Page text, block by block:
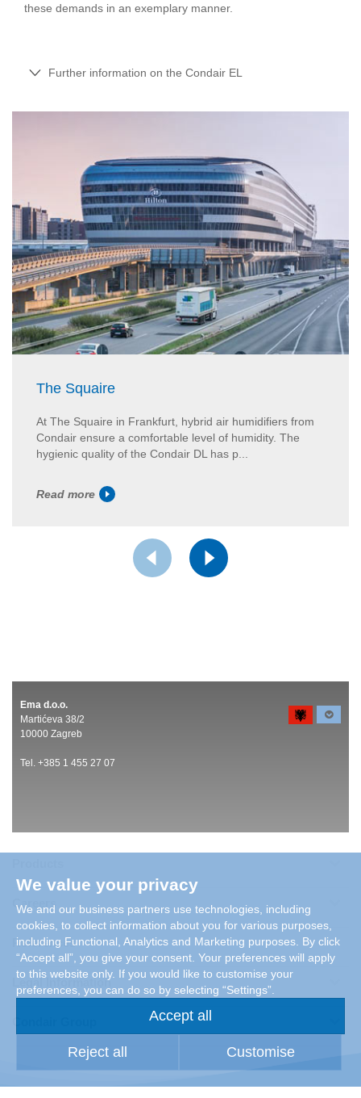
these demands in an exemplary manner.
Further information on the Condair EL
The Squaire
At The Squaire in Frankfurt, hybrid air humidifiers from
Condair ensure a comfortable level of humidity. The
hygienic quality of the Condair DL has p...
Read more
Ema d.o.o.
Martićeva 38/2
10000 Zagreb
Tel. +385 1 455 27 07
Careers
References
Legal Information
We value your privacy
We and our business partners use technologies, including
cookies, to collect information about you for various purposes,
including Functional, Analytics and Marketing purposes. By click
“Accept all”, you give your consent. Your preferences will apply
to this website only. If you would like to customise your
preferences, you can do so by selecting “Settings”.
Accept all
Reject all Customise